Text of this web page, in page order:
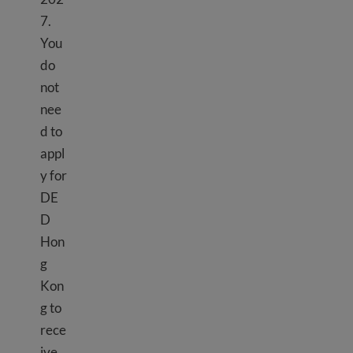
7.
You
do
not
nee
d to
appl
y for
DE
D
Hon
g
Kon
g to
rece